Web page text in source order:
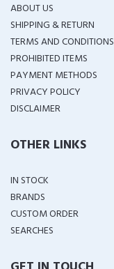
ABOUT US
SHIPPING & RETURN
TERMS AND CONDITIONS
PROHIBITED ITEMS
PAYMENT METHODS
PRIVACY POLICY
DISCLAIMER
OTHER LINKS
IN STOCK
BRANDS
CUSTOM ORDER
SEARCHES